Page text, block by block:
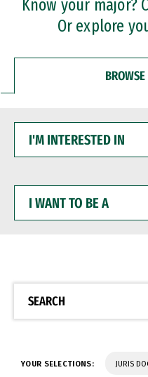
Know your major?
Or explore
INTERESTED
WANT
BE
SEARCH
YOUR SELECTIONS: JURIS